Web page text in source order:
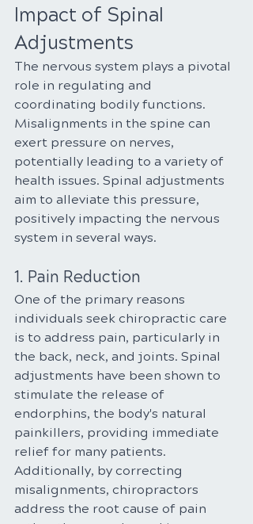
Impact of Spinal
Adjustments
The nervous system plays a pivotal
role in regulating and
coordinating bodily functions.
Misalignments in the spine can
exert pressure on nerves,
potentially leading to a variety of
health issues. Spinal adjustments
aim to alleviate this pressure,
positively impacting the nervous
system in several ways.
1. Pain Reduction
One of the primary reasons
individuals seek chiropractic care
is to address pain, particularly in
the back, neck, and joints. Spinal
adjustments have been shown to
stimulate the release of
endorphins, the body's natural
painkillers, providing immediate
relief for many patients.
Additionally, by correcting
misalignments, chiropractors
address the root cause of pain